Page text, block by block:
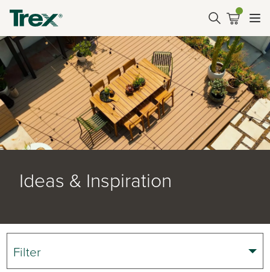
Ideas & Inspiration
Filter